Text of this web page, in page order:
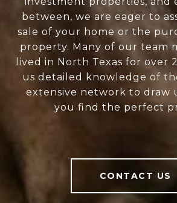
between, we are eager to
sale of your home or the
property. Many of our team
lived in North Texas for over
us detailed knowledge of
extensive network to draw
you find the perfect
CONTACT US